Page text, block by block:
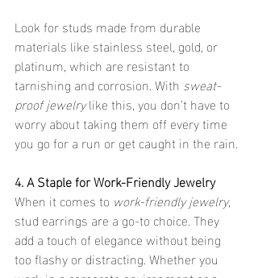
Look for studs made from durable
materials like stainless steel, gold, or
platinum, which are resistant to
tarnishing and corrosion. With sweat-
proof jewelry like this, you don’t have to
worry about taking them off every time
you go for a run or get caught in the rain.
4. A Staple for Work-Friendly Jewelry
When it comes to work-friendly jewelry,
stud earrings are a go-to choice. They
add a touch of elegance without being
too flashy or distracting. Whether you